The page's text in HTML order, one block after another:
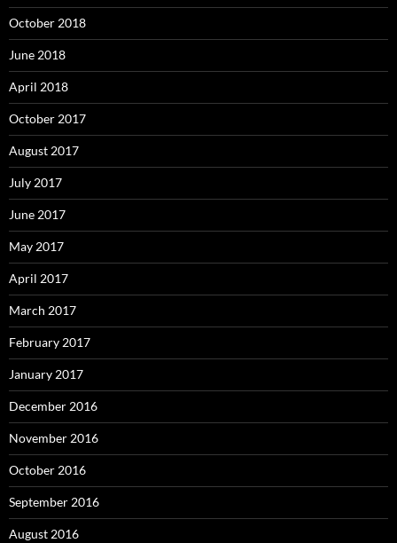
October 2018
June 2018
April 2018
October 2017
August 2017
July 2017
June 2017
May 2017
April 2017
March 2017
February 2017
January 2017
December 2016
November 2016
October 2016
September 2016
August 2016